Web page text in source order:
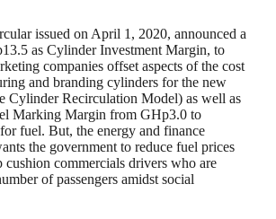
issued on April 1, 2020, announced a
as Cylinder Investment Margin, to
companies offset aspects of the cost
and branding cylinders for the new
Cylinder Recirculation Model) as well as
Marking Margin from GHp3.0 to
fuel. But, the energy and finance
the government to reduce fuel prices
cushion commercials drivers who are
of passengers amidst social